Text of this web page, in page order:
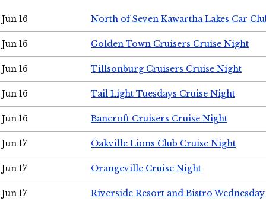
Jun 16 North of Seven Kawartha Lakes Car
Jun 16 Golden Town Cruisers Cruise Night
Jun 16 Tillsonburg Cruisers Cruise Night
Jun 16 Tail Light Tuesdays Cruise Night
Jun 16 Bancroft Cruisers Cruise Night
Jun 17 Oakville Lions Club Cruise Night
Jun 17 Orangeville Cruise Night
Jun 17 Riverside Resort and Bistro